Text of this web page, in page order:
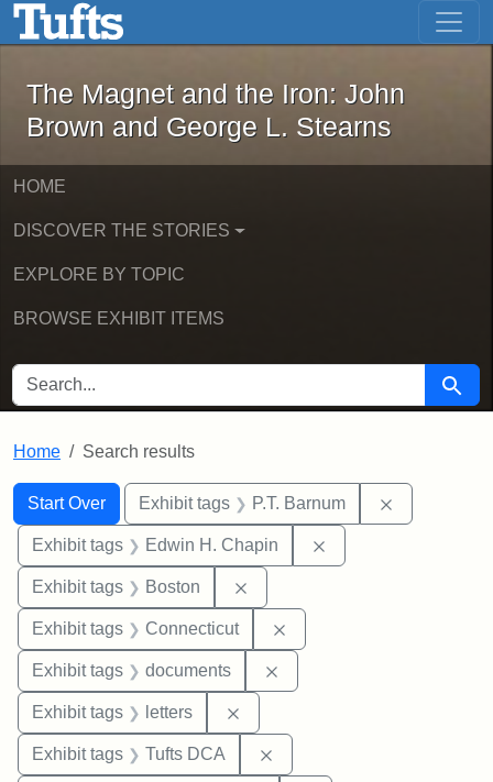
Skip to main content Skip to first result
The Magnet and the Iron: John
The Magnet and the Iron: John
Brown and George L. Stearns
HOME
DISCOVER THE STORIES
EXPLORE BY TOPIC
BROWSE EXHIBIT ITEMS
SEARCH FOR Search
Home Search results
Search
Search Constraints
Start Over
You searched for:Exhibit tags P.T. Barnum
Exhibit tags Edwin H. Chapin
Exhibit tags Boston
Exhibit tags Connecticut
Exhibit tags documents
Exhibit tags letters
Exhibit tags Tufts DCA